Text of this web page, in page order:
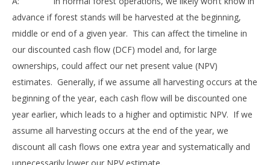
advance if forest stands will be harvested at the beginning,
middle or end of a given year. This can affect the timeline in
our discounted cash flow (DCF) model and, for large
ownerships, could affect our net present value (NPV)
estimates. Generally, if we assume all harvesting occurs at the
beginning of the year, each cash flow will be discounted one
year earlier, which leads to a higher and optimistic NPV. If we
assume all harvesting occurs at the end of the year, we
discount all cash flows one extra year and systematically and